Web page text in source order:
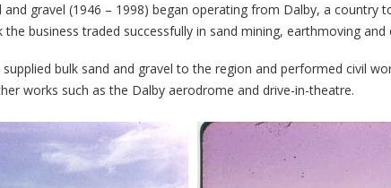
and gravel (1946 – 1998) began operating from Dalby, a
business traded successfully in sand mining, earthmoving and
bulk sand and gravel to the region and performed civil
works such as the Dalby aerodrome and drive-in-theatre.